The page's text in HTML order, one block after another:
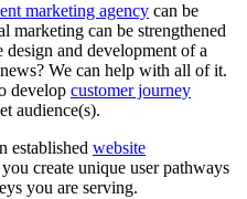
marketing agency can be
marketing can be strengthened
and development of a
We can help with all of it.
develop customer journey
audience(s).
established website
create unique user pathways
you are serving.